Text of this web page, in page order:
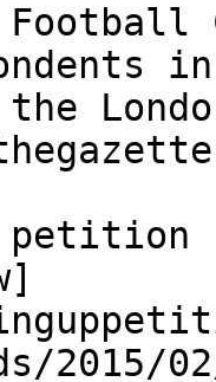
Football
petition
2015/02/